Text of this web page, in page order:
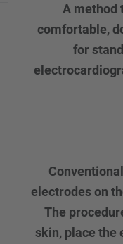
A method
comfortable,
for
electrodes on
The
skin, place the